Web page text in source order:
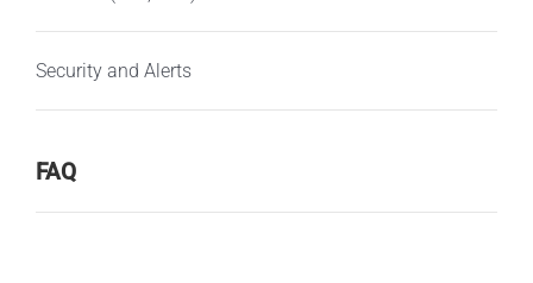
Security and Alerts
FAQ